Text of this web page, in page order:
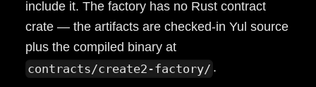
include it. The factory has no Rust contract
crate — the artifacts are checked-in Yul source
plus the compiled binary at
contracts/create2-factory/ .